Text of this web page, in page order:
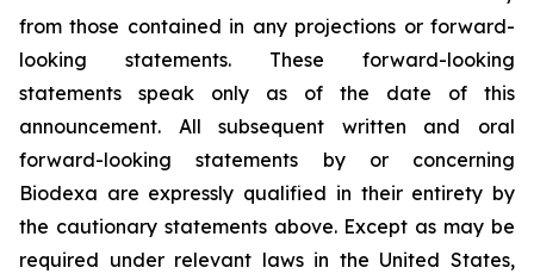
from those contained in any projections or forward-
looking statements. These forward-looking
statements speak only as of the date of this
announcement. All subsequent written and oral
forward-looking statements by or concerning
Biodexa are expressly qualified in their entirety by
the cautionary statements above. Except as may be
required under relevant laws in the United States,